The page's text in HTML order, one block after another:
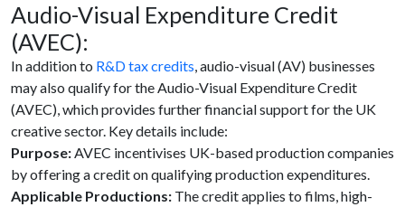
Audio-Visual Expenditure Credit
(AVEC):
In addition to R&D tax credits, audio-visual (AV) businesses
may also qualify for the Audio-Visual Expenditure Credit
(AVEC), which provides further financial support for the UK
creative sector. Key details include:
Purpose:AVEC incentivises UK-based production companies
by offering a credit on qualifying production expenditures.
Applicable Productions: The credit applies to films, high-